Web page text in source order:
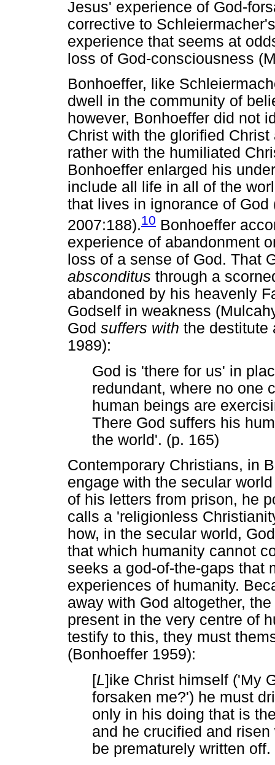
Jesus' experience of God-
corrective to
experience that seems at
loss of God-consciousness
Bonhoeffer, like
dwell in the community of
however, Bonhoeffer did not
Christ with the glorified
rather with the humiliated
Bonhoeffer enlarged his
include all life in all of the
that lives in ignorance of
2007:188).10 Bonhoeffer
experience of abandonment
loss of a sense of God. That
absconditus through a
abandoned by his heavenly
Godself in weakness
God suffers with the destitute
1989):
God is 'there for us' in
redundant, where no one
human beings are
There God suffers his
the world'. (p. 165)
Contemporary Christians, in
engage with the secular
of his letters from prison, he
calls a 'religionless
how, in the secular world,
that which humanity cannot
seeks a god-of-the-gaps that
experiences of humanity.
away with God altogether, the
present in the very centre of
testify to this, they must
(Bonhoeffer 1959):
[L]ike Christ himself ('My
forsaken me?') he must
only in his doing that is
and he crucified and
be prematurely written off.